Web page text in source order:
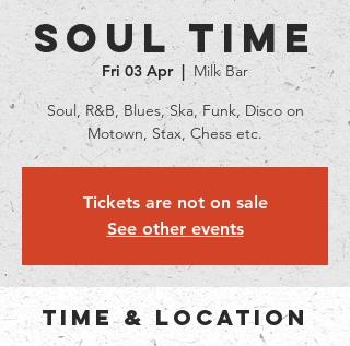
Soul Time
Fri 03 Apr
  |
Milk Bar
Soul, R&B, Blues, Ska, Funk, Disco on
Motown, Stax, Chess etc.
Tickets are not on sale
See other events
Time & Location